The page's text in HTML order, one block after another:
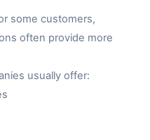
some customers,
often provide more
usually offer: